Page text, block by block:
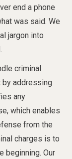
end a phone
was said. We
jargon into
criminal
addressing
any
which enables
from the
charges is to
beginning. Our